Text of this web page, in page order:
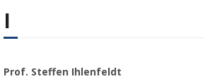
I
Prof. Steffen Ihlenfeldt